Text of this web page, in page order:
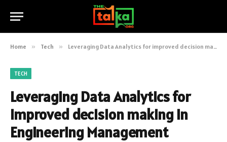
Home » Tech » Leveraging Data Analytics for improved decision making in Engineering Management
TECH
Leveraging Data Analytics for
improved decision making in
Engineering Management